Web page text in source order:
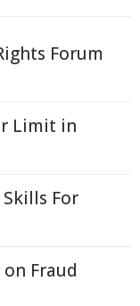
Forum
Limit in
For
Fraud